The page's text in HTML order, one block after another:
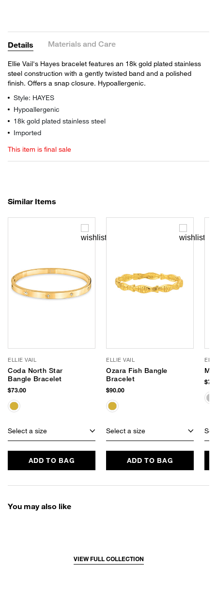
Details Materials and Care
Ellie Vail's Hayes bracelet features an 18k gold plated stainless
steel construction with a gently twisted band and a polished
finish. Offers a snap closure. Hypoallergenic.
Style: HAYES
Hypoallergenic
18k gold plated stainless steel
Imported
This item is final sale
Similar Items
ELLIE VAIL
Coda North Star
Bangle Bracelet
$73.00
Select a size
ADD TO BAG
ELLIE VAIL
Ozara Fish Bangle
Bracelet
$90.00
Select a size
ADD TO BAG
You may also like
VIEW FULL COLLECTION